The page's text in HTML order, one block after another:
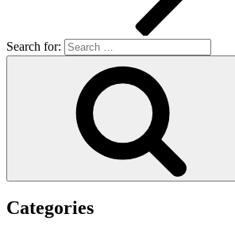
Search for:
Categories